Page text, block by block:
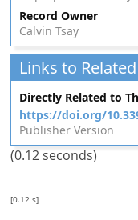
Record Owner
Calvin Tsay
Links to
Directly Related to
https://doi.org/
Publisher Version
(0.12 seconds)
[0.12 s]